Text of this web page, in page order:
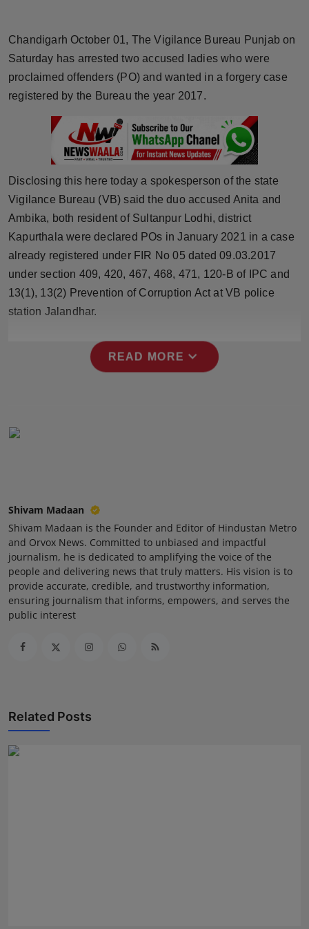
Brandpost
World
Sports
Technology
Punjab
NW English
Chandigarh October 01, The Vigilance Bureau Punjab on
Saturday has arrested two accused ladies who were
proclaimed offenders (PO) and wanted in a forgery case
registered by the Bureau the year 2017.
Disclosing this here today a spokesperson of the state
Vigilance Bureau (VB) said the duo accused Anita and
Ambika, both resident of Sultanpur Lodhi, district
Kapurthala were declared POs in January 2021 in a case
already registered under FIR No 05 dated 09.03.2017
under section 409, 420, 467, 468, 471, 120-B of IPC and
13(1), 13(2) Prevention of Corruption Act at VB police
station Jalandhar.
READ MORE expand_more
Shivam Madaan
Shivam Madaan is the Founder and Editor of Hindustan Metro
and Orvox News. Committed to unbiased and impactful
journalism, he is dedicated to amplifying the voice of the
people and delivering news that truly matters. His vision is to
provide accurate, credible, and trustworthy information,
ensuring journalism that informs, empowers, and serves the
public interest
Related Posts